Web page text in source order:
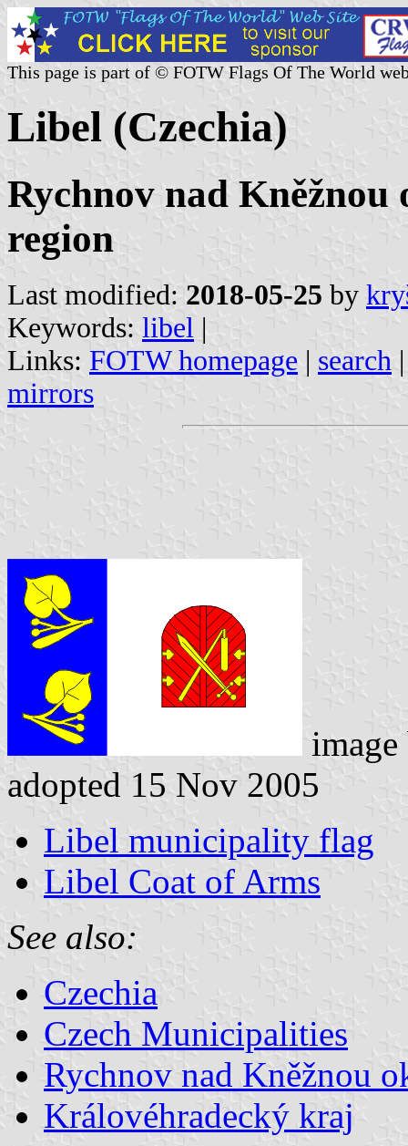
This page is part of © FOTW Flags Of The World
Libel (Czechia)
Rychnov nad
region
Last modified: 2018-05-25 by
Keywords: libel |
Links: FOTW homepage | search
mirrors
adopted 15 Nov 2005
Libel municipality flag
Libel Coat of Arms
See also:
Czechia
Czech Municipalities
Rychnov nad Kněžnou
Královéhradecký kraj